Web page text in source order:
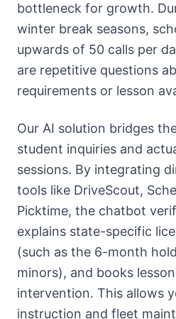
bottleneck for growth.
winter break seasons,
upwards of 50 calls per
are repetitive questions
requirements or lesson
Our AI solution bridges
student inquiries and
sessions. By integrating
tools like DriveScout,
Picktime, the chatbot
explains state-specific
(such as the 6-month
minors), and books
intervention. This allows
instruction and fleet